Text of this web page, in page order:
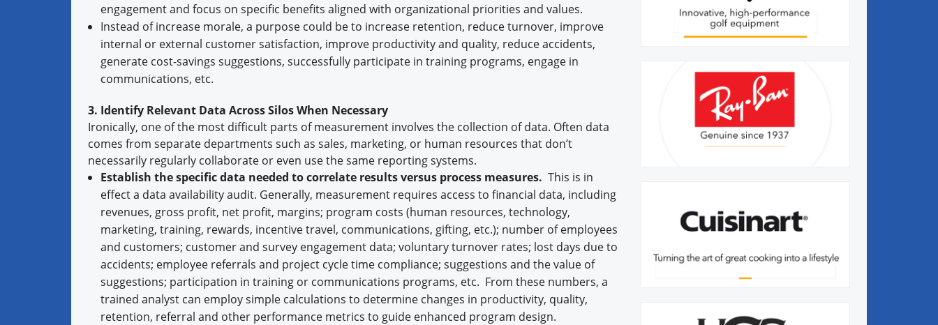
engagement and focus on specific benefits aligned with organizational priorities and values.
Instead of increase morale, a purpose could be to increase retention, reduce turnover, improve
internal or external customer satisfaction, improve productivity and quality, reduce accidents,
generate cost-savings suggestions, successfully participate in training programs, engage in
communications, etc.
3. Identify Relevant Data Across Silos When Necessary
Ironically, one of the most difficult parts of measurement involves the collection of data. Often data
comes from separate departments such as sales, marketing, or human resources that don’t
necessarily regularly collaborate or even use the same reporting systems.
Establish the specific data needed to correlate results versus process measures. This is in
effect a data availability audit. Generally, measurement requires access to financial data, including
revenues, gross profit, net profit, margins; program costs (human resources, technology,
marketing, training, rewards, incentive travel, communications, gifting, etc.); number of employees
and customers; customer and survey engagement data; voluntary turnover rates; lost days due to
accidents; employee referrals and project cycle time compliance; suggestions and the value of
suggestions; participation in training or communications programs, etc. From these numbers, a
trained analyst can employ simple calculations to determine changes in productivity, quality,
retention, referral and other performance metrics to guide enhanced program design.